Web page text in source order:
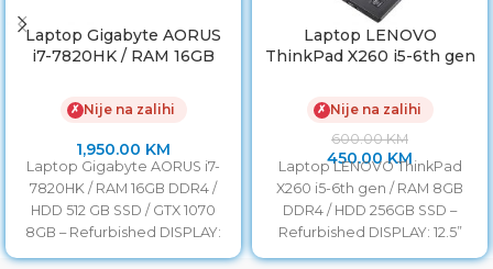
Laptop Gigabyte AORUS
i7-7820HK / RAM 16GB
GTX 1070 8GB
✗ Nije na zalihi
1,950.00 KM
Laptop Gigabyte AORUS i7-
7820HK / RAM 16GB DDR4 /
HDD 512 GB SSD / GTX 1070
8GB – Refurbished DISPLAY:
Laptop LENOVO
ThinkPad X260 i5-6th gen
256GB SSD/ Baterija 6h
Refurbished
✗ Nije na zalihi
600.00KM
450.00KM
Laptop LENOVO ThinkPad
X260 i5-6th gen / RAM 8GB
DDR4 / HDD 256GB SSD –
Refurbished DISPLAY: 12.5”
LED HD